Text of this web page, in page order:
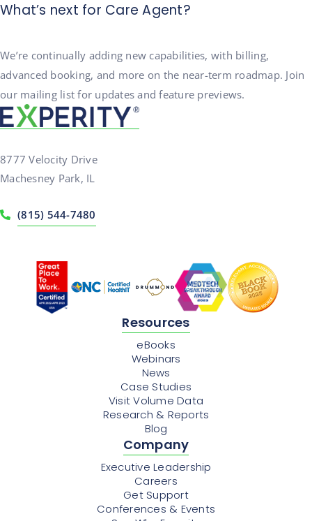
What’s next for Care Agent?
We’re continually adding new capabilities, with billing,
advanced booking, and more on the near-term roadmap. Join
our mailing list for updates and feature previews.
8777 Velocity Drive
Machesney Park, IL
(815) 544-7480
Resources
eBooks
Webinars
News
Case Studies
Visit Volume Data
Research & Reports
Blog
Company
Executive Leadership
Careers
Get Support
Conferences & Events